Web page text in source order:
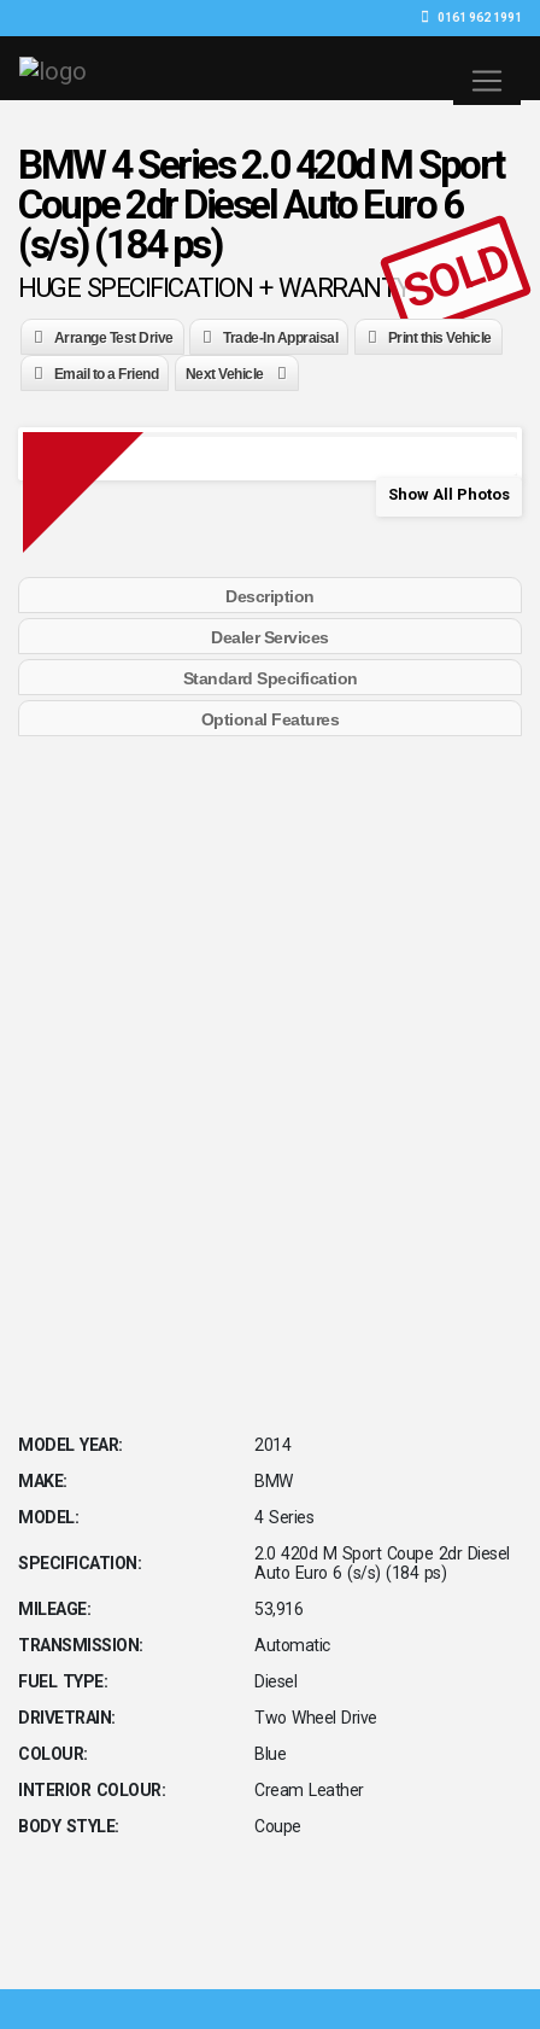
0161 962 1991
BMW 4 Series 2.0 420d M Sport
Coupe 2dr Diesel Auto Euro 6
(s/s) (184 ps)
HUGE SPECIFICATION + WARRANTYSOLD
Arrange Test Drive Trade-In Appraisal Print this Vehicle
Email to a Friend Next Vehicle
Show All Photos
Description
Dealer Services
Standard Specification
Optional Features
MODEL YEAR:
2014
MAKE:
BMW
MODEL:
4 Series
SPECIFICATION:
2.0 420d M Sport Coupe 2dr Diesel
Auto Euro 6 (s/s) (184 ps)
MILEAGE:
53,916
TRANSMISSION:
Automatic
FUEL TYPE:
Diesel
DRIVETRAIN:
Two Wheel Drive
COLOUR:
Blue
INTERIOR COLOUR:
Cream Leather
BODY STYLE:
Coupe